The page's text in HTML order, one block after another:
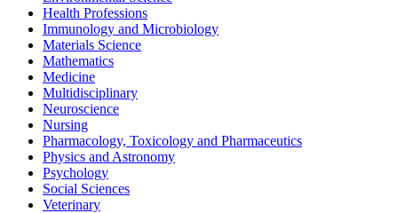
Health Professions
Immunology and Microbiology
Materials Science
Mathematics
Medicine
Multidisciplinary
Neuroscience
Nursing
Pharmacology, Toxicology and Pharmaceutics
Physics and Astronomy
Psychology
Social Sciences
Veterinary